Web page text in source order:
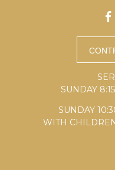
SUNDAY
SUNDAY
WITH